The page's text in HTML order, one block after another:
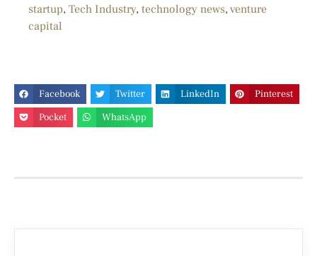
startup, Tech Industry, technology news, venture
capital
Facebook Twitter LinkedIn
Pinterest
Pocket
WhatsApp